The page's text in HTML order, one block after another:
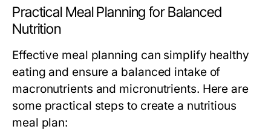
Practical Meal Planning for Balanced
Nutrition
Effective meal planning can simplify healthy
eating and ensure a balanced intake of
macronutrients and micronutrients. Here are
some practical steps to create a nutritious
meal plan: